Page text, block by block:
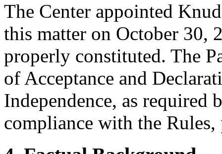
The Center appointed
this matter on October 30,
properly constituted. The
of Acceptance and
Independence, as required
compliance with the Rules,